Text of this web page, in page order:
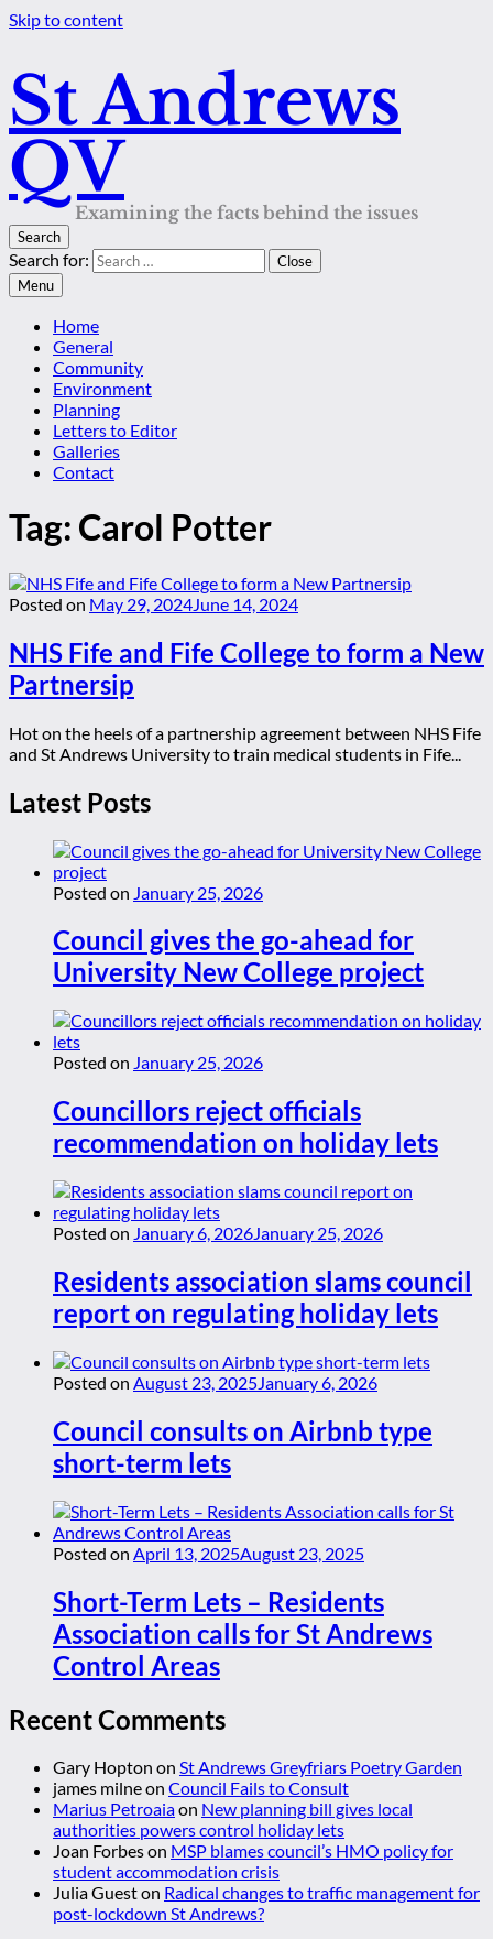
Skip to content
St Andrews
QV
Examining the facts behind the issues
Search
Search for:
Close
Menu
Home
General
Community
Environment
Planning
Letters to Editor
Galleries
Contact
Tag: Carol Potter
Posted on May 29, 2024June 14, 2024
NHS Fife and Fife College to form a New
Partnersip
Hot on the heels of a partnership agreement between NHS Fife
and St Andrews University to train medical students in Fife...
Latest Posts
Posted on January 25, 2026
Council gives the go-ahead for
University New College project
Posted on January 25, 2026
Councillors reject officials
recommendation on holiday lets
Posted on January 6, 2026January 25, 2026
Residents association slams council
report on regulating holiday lets
Posted on August 23, 2025January 6, 2026
Council consults on Airbnb type
short-term lets
Posted on April 13, 2025August 23, 2025
Short-Term Lets – Residents
Association calls for St Andrews
Control Areas
Recent Comments
Gary Hopton on St Andrews Greyfriars Poetry Garden
james milneon Council Fails to Consult
Marius Petroaiaon New planning bill gives local
authorities powers control holiday lets
Joan Forbeson MSP blames council’s HMO policy for
student accommodation crisis
Julia Gueston Radical changes to traffic management for
post-lockdown St Andrews?